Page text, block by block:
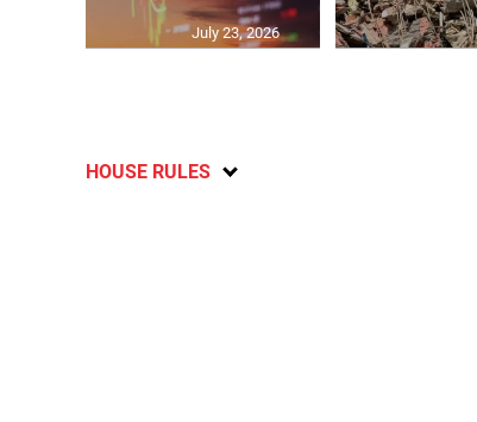
July 23, 2026
HOUSE RULES